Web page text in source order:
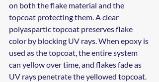
on both the flake material and the
topcoat protecting them. A clear
polyaspartic topcoat preserves flake
color by blocking UV rays. When epoxy is
used as the topcoat, the entire system
can yellow over time, and flakes fade as
UV rays penetrate the yellowed topcoat.